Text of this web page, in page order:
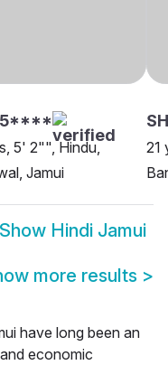
5' 2"", Hindu,
Jamui
21
Show Hindi Jamui
more results >
have long been an
economic